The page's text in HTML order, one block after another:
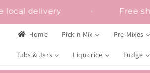
Free local delivery
Home Pick n Mix Pre-Mixes
Tubs & Jars Liquorice Fudge